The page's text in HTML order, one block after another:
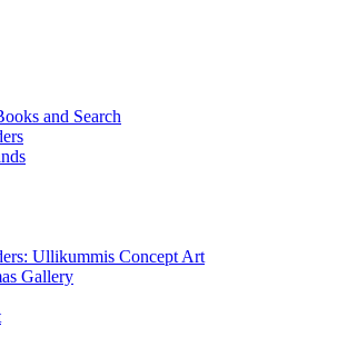
and Search
Ullikummis Concept Art
Gallery